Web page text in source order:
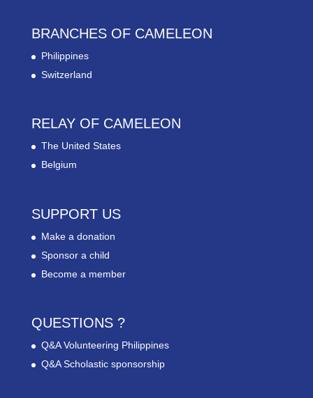
BRANCHES OF CAMELEON
Philippines
Switzerland
RELAY OF CAMELEON
The United States
Belgium
SUPPORT US
Make a donation
Sponsor a child
Become a member
QUESTIONS ?
Q&A Volunteering Philippines
Q&A Scholastic sponsorship